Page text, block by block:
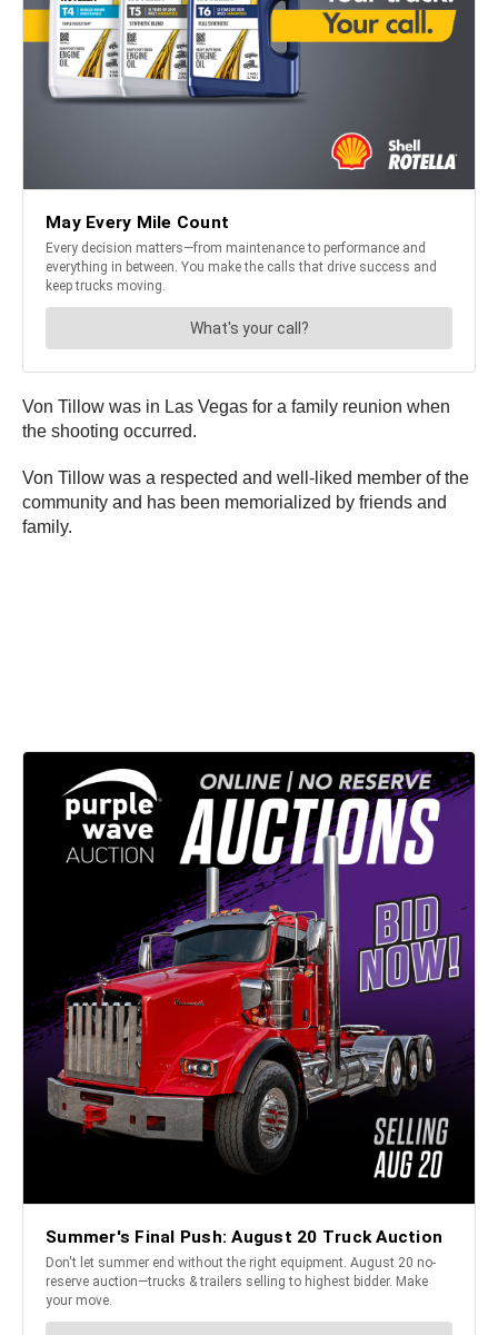
Von Tillow was in Las Vegas for a family reunion when
the shooting occurred.
Von Tillow was a respected and well-liked member of the
community and has been memorialized by friends and
family.